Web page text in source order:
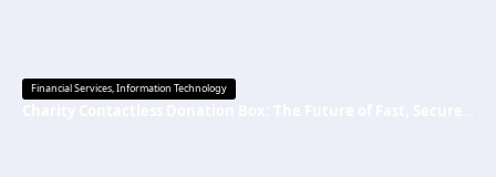
Financial Services,Information Technology